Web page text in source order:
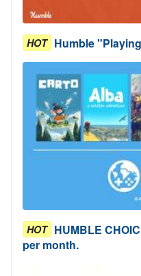
HOT Humble
HOT HUMBLE
per month.